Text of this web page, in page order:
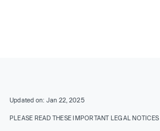
Updated on: Jan 22, 2025
PLEASE READ THESE IMPORTANT LEGAL